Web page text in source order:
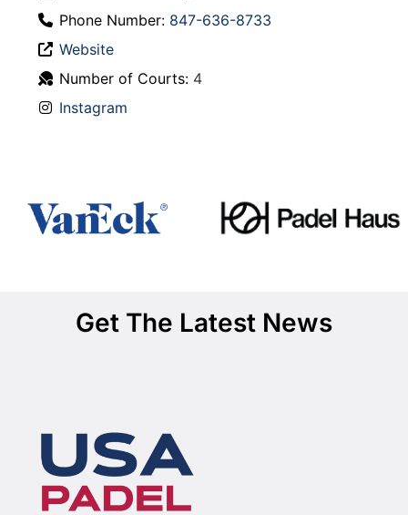
Phone Number: 847-636-8733
Website
Number of Courts: 4
Instagram
Get The Latest News